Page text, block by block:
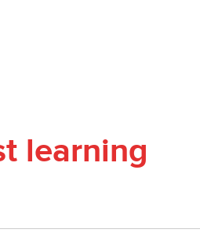
learning